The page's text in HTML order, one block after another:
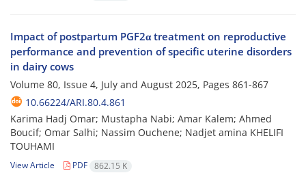
Impact of postpartum PGF2α treatment on reproductive
performance and prevention of specific uterine disorders
in dairy cows
Volume 80, Issue 4, July and August 2025, Pages 861-867
10.66224/ARI.80.4.861
Karima Hadj Omar; Mustapha Nabi; Amar Kalem; Ahmed
Boucif; Omar Salhi; Nassim Ouchene; Nadjet amina KHELIFI
TOUHAMI
View Article PDF 862.15 K